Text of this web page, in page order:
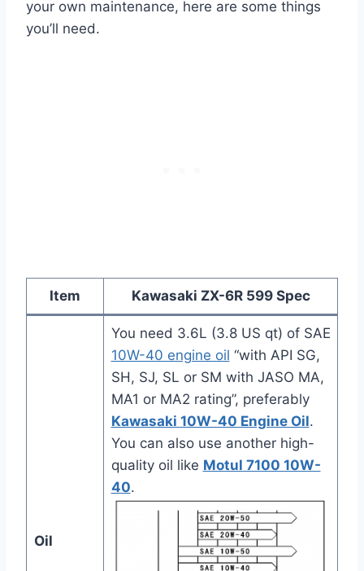
your own maintenance, here are some things
you’ll need.
Item Kawasaki ZX-6R 599 Spec
Oil
You need 3.6L (3.8 US qt) of SAE
10W-40 engine oil “with API SG,
SH, SJ, SL or SM with JASO MA,
MA1 or MA2 rating”, preferably
Kawasaki 10W-40 Engine Oil.
You can also use another high-
quality oil like Motul 7100 10W-
40.